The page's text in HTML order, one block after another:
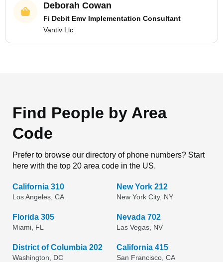
Deborah Cowan
Fi Debit Emv Implementation Consultant
Vantiv Llc
Find People by Area
Code
Prefer to browse our directory of phone numbers? Start
here with the top 20 area code in the US.
California 310
Los Angeles, CA
New York 212
New York City, NY
Florida 305
Miami, FL
Nevada 702
Las Vegas, NV
District of Columbia 202
Washington, DC
California 415
San Francisco, CA